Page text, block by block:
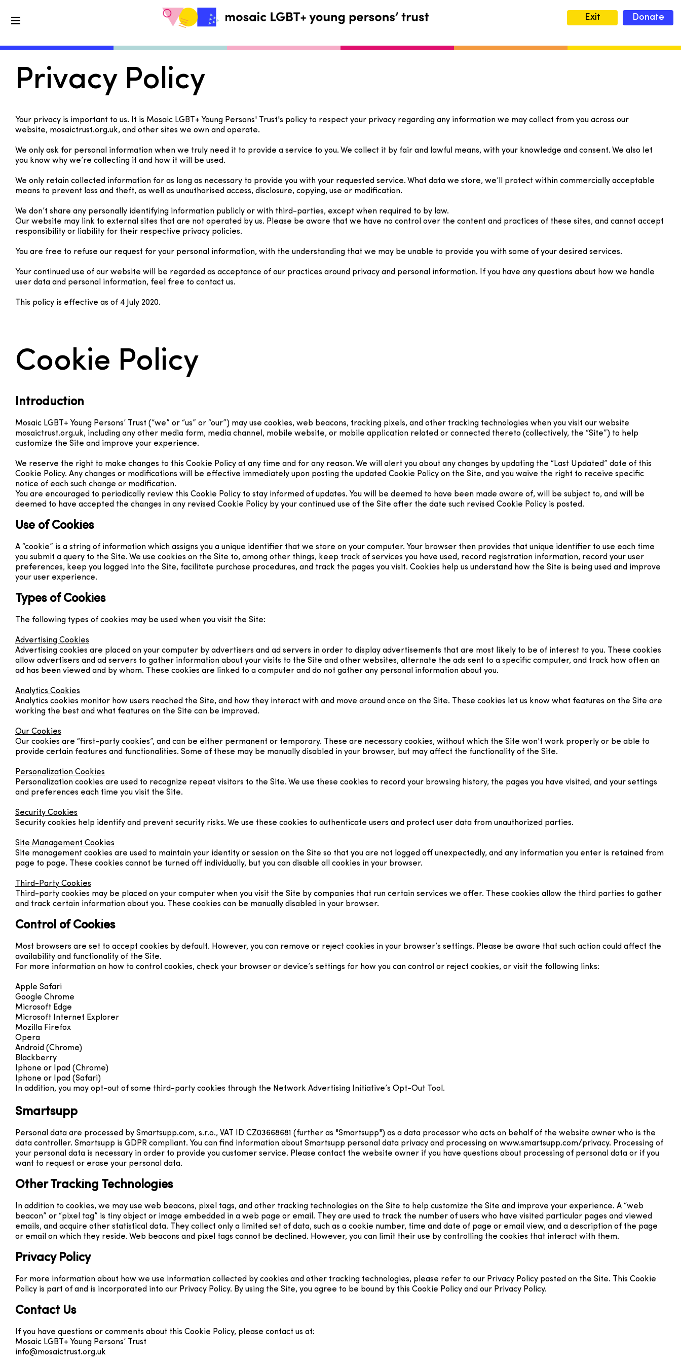
Exit Donate
Privacy Policy
Your privacy is important to us. It is Mosaic LGBT+ Young Persons' Trust's policy to respect your privacy regarding any information we may collect from you across our
website, mosaictrust.org.uk, and other sites we own and operate.
We only ask for personal information when we truly need it to provide a service to you. We collect it by fair and lawful means, with your knowledge and consent. We also let
you know why we’re collecting it and how it will be used.
We only retain collected information for as long as necessary to provide you with your requested service. What data we store, we’ll protect within commercially acceptable
means to prevent loss and theft, as well as unauthorised access, disclosure, copying, use or modification.
We don’t share any personally identifying information publicly or with third-parties, except when required to by law.
Our website may link to external sites that are not operated by us. Please be aware that we have no control over the content and practices of these sites, and cannot accept
responsibility or liability for their respective privacy policies.
You are free to refuse our request for your personal information, with the understanding that we may be unable to provide you with some of your desired services.
Your continued use of our website will be regarded as acceptance of our practices around privacy and personal information. If you have any questions about how we handle
user data and personal information, feel free to contact us.
This policy is effective as of 4 July 2020.
Cookie Policy
Introduction
Mosaic LGBT+ Young Persons’ Trust (“we” or “us” or “our”) may use cookies, web beacons, tracking pixels, and other tracking technologies when you visit our website
mosaictrust.org.uk, including any other media form, media channel, mobile website, or mobile application related or connected thereto (collectively, the “Site”) to help
customize the Site and improve your experience.
We reserve the right to make changes to this Cookie Policy at any time and for any reason. We will alert you about any changes by updating the “Last Updated” date of this
Cookie Policy. Any changes or modifications will be effective immediately upon posting the updated Cookie Policy on the Site, and you waive the right to receive specific
notice of each such change or modification.
You are encouraged to periodically review this Cookie Policy to stay informed of updates. You will be deemed to have been made aware of, will be subject to, and will be
deemed to have accepted the changes in any revised Cookie Policy by your continued use of the Site after the date such revised Cookie Policy is posted.
Use of Cookies
A “cookie” is a string of information which assigns you a unique identifier that we store on your computer. Your browser then provides that unique identifier to use each time
you submit a query to the Site. We use cookies on the Site to, among other things, keep track of services you have used, record registration information, record your user
preferences, keep you logged into the Site, facilitate purchase procedures, and track the pages you visit. Cookies help us understand how the Site is being used and improve
your user experience.
Types of Cookies
The following types of cookies may be used when you visit the Site:
Advertising Cookies
Advertising cookies are placed on your computer by advertisers and ad servers in order to display advertisements that are most likely to be of interest to you. These cookies
allow advertisers and ad servers to gather information about your visits to the Site and other websites, alternate the ads sent to a specific computer, and track how often an
ad has been viewed and by whom. These cookies are linked to a computer and do not gather any personal information about you.
Analytics Cookies
Analytics cookies monitor how users reached the Site, and how they interact with and move around once on the Site. These cookies let us know what features on the Site are
working the best and what features on the Site can be improved.
Our Cookies
Our cookies are “first-party cookies”, and can be either permanent or temporary. These are necessary cookies, without which the Site won't work properly or be able to
provide certain features and functionalities. Some of these may be manually disabled in your browser, but may affect the functionality of the Site.
Personalization Cookies
Personalization cookies are used to recognize repeat visitors to the Site. We use these cookies to record your browsing history, the pages you have visited, and your settings
and preferences each time you visit the Site.
Security Cookies
Security cookies help identify and prevent security risks. We use these cookies to authenticate users and protect user data from unauthorized parties.
Site Management Cookies
Site management cookies are used to maintain your identity or session on the Site so that you are not logged off unexpectedly, and any information you enter is retained from
page to page. These cookies cannot be turned off individually, but you can disable all cookies in your browser.
Third-Party Cookies
Third-party cookies may be placed on your computer when you visit the Site by companies that run certain services we offer. These cookies allow the third parties to gather
and track certain information about you. These cookies can be manually disabled in your browser.
Control of Cookies
Most browsers are set to accept cookies by default. However, you can remove or reject cookies in your browser’s settings. Please be aware that such action could affect the
availability and functionality of the Site.
For more information on how to control cookies, check your browser or device’s settings for how you can control or reject cookies, or visit the following links:
Apple Safari
Google Chrome
Microsoft Edge
Microsoft Internet Explorer
Mozilla Firefox
Opera
Android (Chrome)
Blackberry
Iphone or Ipad (Chrome)
Iphone or Ipad (Safari)
In addition, you may opt-out of some third-party cookies through the Network Advertising Initiative’s Opt-Out Tool.
Smartsupp
Personal data are processed by Smartsupp.com, s.r.o., VAT ID CZ03668681 (further as "Smartsupp") as a data processor who acts on behalf of the website owner who is the
data controller. Smartsupp is GDPR compliant. You can find information about Smartsupp personal data privacy and processing on www.smartsupp.com/privacy. Processing of
your personal data is necessary in order to provide you customer service. Please contact the website owner if you have questions about processing of personal data or if you
want to request or erase your personal data.
Other Tracking Technologies
In addition to cookies, we may use web beacons, pixel tags, and other tracking technologies on the Site to help customize the Site and improve your experience. A “web
beacon” or “pixel tag” is tiny object or image embedded in a web page or email. They are used to track the number of users who have visited particular pages and viewed
emails, and acquire other statistical data. They collect only a limited set of data, such as a cookie number, time and date of page or email view, and a description of the page
or email on which they reside. Web beacons and pixel tags cannot be declined. However, you can limit their use by controlling the cookies that interact with them.
Privacy Policy
For more information about how we use information collected by cookies and other tracking technologies, please refer to our Privacy Policy posted on the Site. This Cookie
Policy is part of and is incorporated into our Privacy Policy. By using the Site, you agree to be bound by this Cookie Policy and our Privacy Policy.
Contact Us
If you have questions or comments about this Cookie Policy, please contact us at:
Mosaic LGBT+ Young Persons’ Trust
info@mosaictrust.org.uk